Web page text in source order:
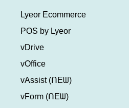
Lyeor Ecommerce
POS by Lyeor
vDrive
vOffice
vAssist (ᑎEᗯ)
vForm (ᑎEᗯ)